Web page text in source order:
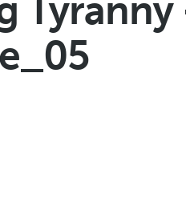
Tyranny